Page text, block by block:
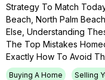
Strategy To Match
Beach, North Palm
Else, Understanding
The Top Mistakes
Exactly How To Avoid
Buying A Home Selling